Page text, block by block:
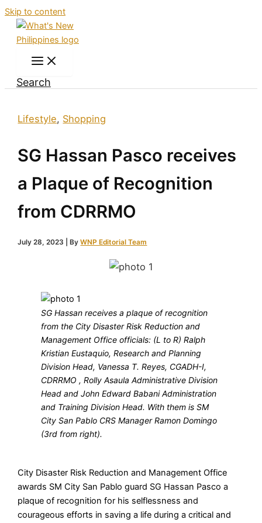
Skip to content
Search
Lifestyle, Shopping
SG Hassan Pasco receives
a Plaque of Recognition
from CDRRMO
July 28, 2023 | ByWNP Editorial Team
SG Hassan receives a plaque of recognition
from the City Disaster Risk Reduction and
Management Office officials: (L to R) Ralph
Kristian Eustaquio, Research and Planning
Division Head, Vanessa T. Reyes, CGADH-I,
CDRRMO , Rolly Asaula Administrative Division
Head and John Edward Babani Administration
and Training Division Head. With them is SM
City San Pablo CRS Manager Ramon Domingo
(3rd from right).
City Disaster Risk Reduction and Management Office
awards SM City San Pablo guard SG Hassan Pasco a
plaque of recognition for his selflessness and
courageous efforts in saving a life during a critical and